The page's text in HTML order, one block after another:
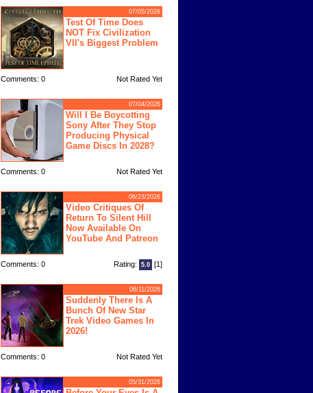
07/05/2026
Test Of Time Does
NOT Fix Civilization
VII's Biggest Problem
Comments: 0 Not Rated Yet
07/04/2026
Will I Be Boycotting
Sony After They Stop
Producing Physical
Game Discs In 2028?
Comments: 0 Not Rated Yet
06/23/2026
Video Critiques Of
Return To Silent Hill
Now Available On
YouTube And Patreon
Comments: 0 Rating: 5.0 [1]
06/11/2026
Suddenly There Is A
Bunch Of New Star
Trek Video Games In
2026!
Comments: 0 Not Rated Yet
05/31/2026